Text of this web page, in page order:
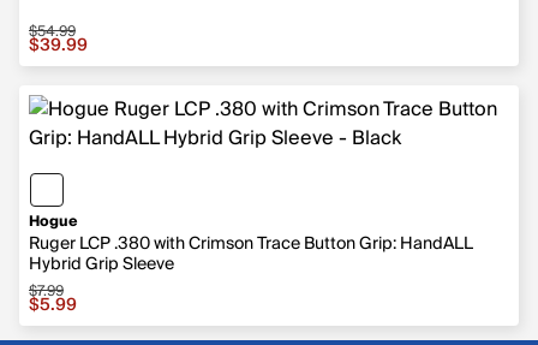
Sale price $39.99, original price $54.99
$54.99
$39.99
Hogue
Ruger LCP .380 with Crimson Trace Button Grip: HandALL
Hybrid Grip Sleeve
Sale price $5.99, original price $7.99
$7.99
$5.99